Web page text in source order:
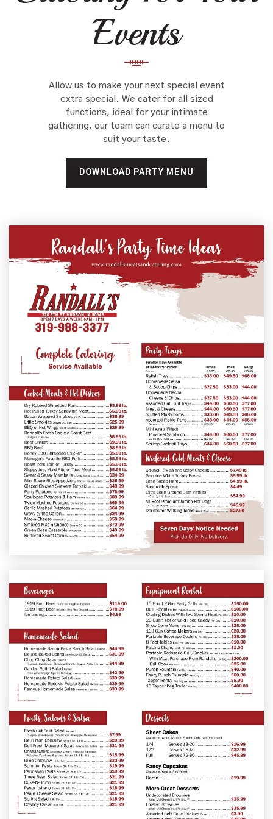
Events
Allow us to make your next special event
extra special. We cater for all sized
functions, ideal for your intimate
gathering, our team can curate a menu to
suit your taste.
DOWNLOAD PARTY MENU